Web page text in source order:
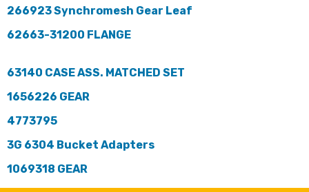
266923 Synchromesh Gear Leaf
62663-31200 FLANGE
63140 CASE ASS. MATCHED SET
1656226 GEAR
4773795
3G 6304 Bucket Adapters
1069318 GEAR